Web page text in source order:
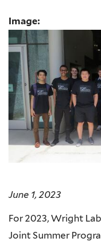
Image:
June 1, 2023
For 2023, Wright
Joint Summer